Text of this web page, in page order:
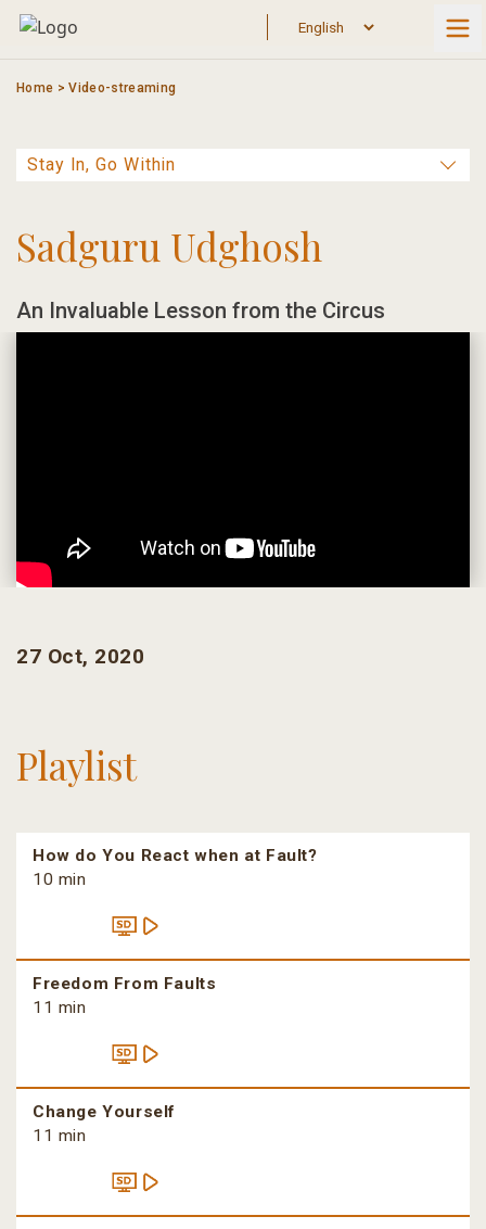
Skip
Home >Video-streaming
Sadguru Udghosh
An Invaluable Lesson from the Circus
27 Oct, 2020
Playlist
How do You React when at Fault?
10 min
Freedom From Faults
11 min
Change Yourself
11 min